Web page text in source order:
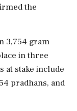
the
3,754 gram
in three
at stake include
pradhans, and